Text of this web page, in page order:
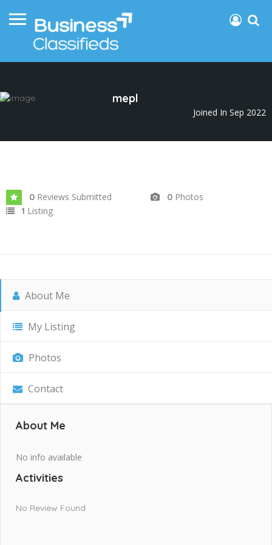
mepl
Joined In Sep 2022
0 Reviews Submitted 0 Photos
1 Listing
About Me
My Listing
Photos
Contact
About Me
No info available
Activities
No Review Found